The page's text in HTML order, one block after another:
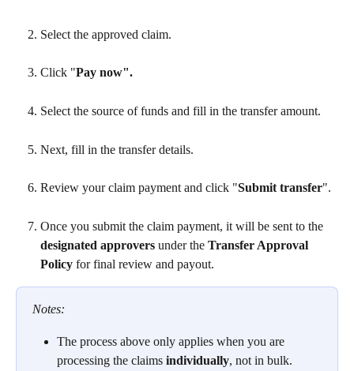
Select the approved claim.
Click "Pay now".
Select the source of funds and fill in the transfer amount.
Next, fill in the transfer details.
Review your claim payment and click "Submit transfer".
Once you submit the claim payment, it will be sent to the
designated approvers under the Transfer Approval
Policy for final review and payout.
Notes:
The process above only applies when you are
processing the claims individually, not in bulk.